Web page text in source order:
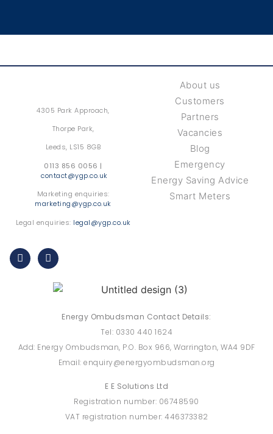
4305 Park Approach,
Thorpe Park,
Leeds, LS15 8GB
0113 856 0056 |
contact@ygp.co.uk
Marketing enquiries:
marketing@ygp.co.uk
Legal enquiries: legal@ygp.co.uk
About us
Customers
Partners
Vacancies
Blog
Emergency
Energy Saving Advice
Smart Meters
Energy Ombudsman Contact Details:
Tel: 0330 440 1624
Add: Energy Ombudsman, P.O. Box 966, Warrington, WA4 9DF
Email: enquiry@energyombudsman.org
E E Solutions Ltd
Registration number: 06748590
VAT registration number: 446373382